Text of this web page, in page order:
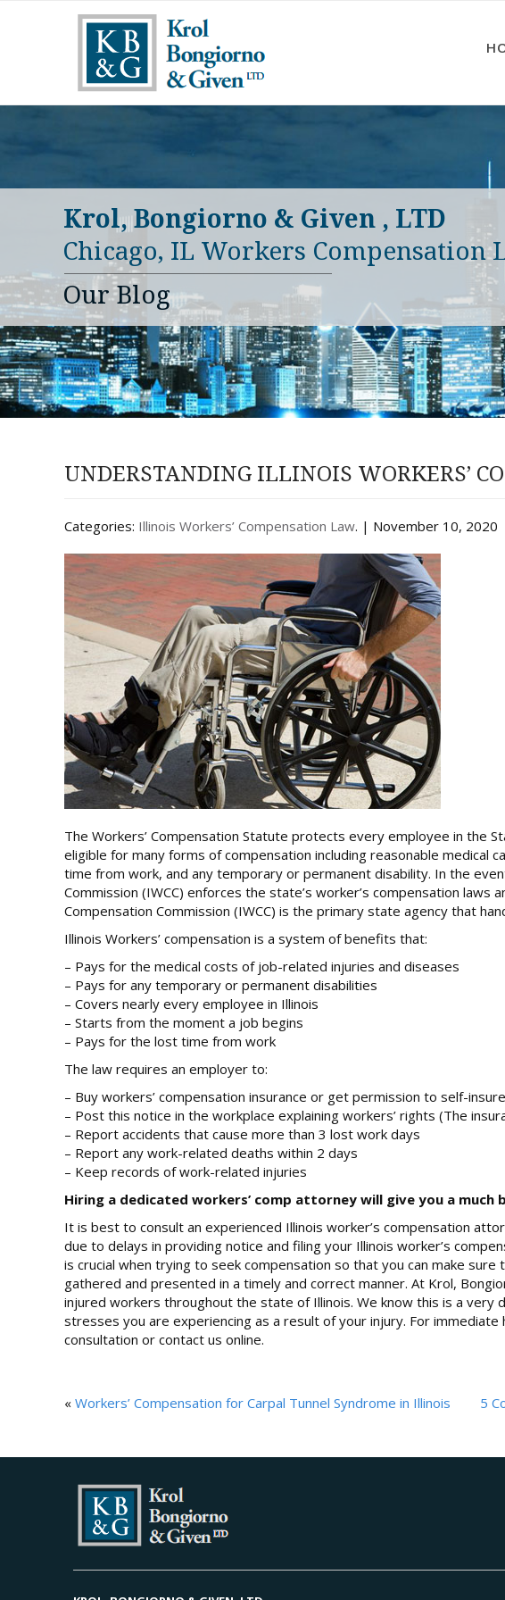
Krol, Bongiorno & Given , LTD
Chicago, IL Workers Compensation
Our Blog
UNDERSTANDING ILLINOIS WORKERS’
Categories: Illinois Workers’ Compensation Law. | November 10, 2020
The Workers’ Compensation Statute protects every employee in the
eligible for many forms of compensation including reasonable
time from work, and any temporary or permanent disability. In the
Commission (IWCC) enforces the state’s worker’s compensation laws
Compensation Commission (IWCC) is the primary state agency that
Illinois Workers’ compensation is a system of benefits that:
– Pays for the medical costs of job-related injuries and diseases
– Pays for any temporary or permanent disabilities
– Covers nearly every employee in Illinois
– Starts from the moment a job begins
– Pays for the lost time from work
The law requires an employer to:
– Buy workers’ compensation insurance or get permission to self-insure
– Post this notice in the workplace explaining workers’ rights (The
– Report accidents that cause more than 3 lost work days
– Report any work-related deaths within 2 days
– Keep records of work-related injuries
Hiring a dedicated workers’ comp attorney will give you a much
It is best to consult an experienced Illinois worker’s compensation
due to delays in providing notice and filing your Illinois worker’s
is crucial when trying to seek compensation so that you can make
gathered and presented in a timely and correct manner. At Krol,
injured workers throughout the state of Illinois. We know this is a very
stresses you are experiencing as a result of your injury. For
consultation or contact us online.
« Workers’ Compensation for Carpal Tunnel Syndrome in Illinois 5